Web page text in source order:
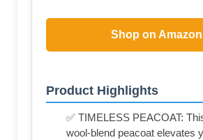
Shop on Amazon
Product Highlights
✅ TIMELESS PEACOAT:
wool-blend peacoat elevates